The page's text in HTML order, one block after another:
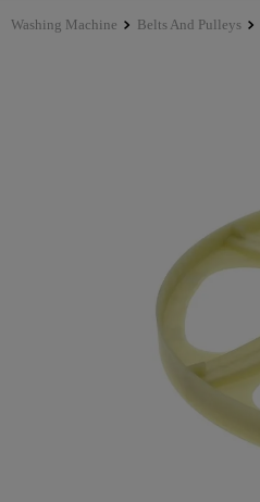
Washing Machine Belts And Pulleys